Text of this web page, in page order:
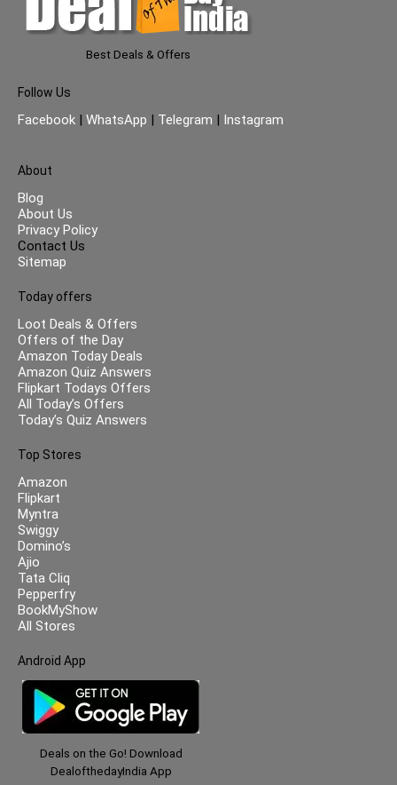
Best Deals & Offers
Follow Us
Facebook | WhatsApp | Telegram | Instagram
About
Blog
About Us
Privacy Policy
Contact Us
Sitemap
Today offers
Loot Deals & Offers
Offers of the Day
Amazon Today Deals
Amazon Quiz Answers
Flipkart Todays Offers
All Today’s Offers
Today’s Quiz Answers
Top Stores
Amazon
Flipkart
Myntra
Swiggy
Domino’s
Ajio
Tata Cliq
Pepperfry
BookMyShow
All Stores
Android App
Deals on the Go! Download
DealofthedayIndia App